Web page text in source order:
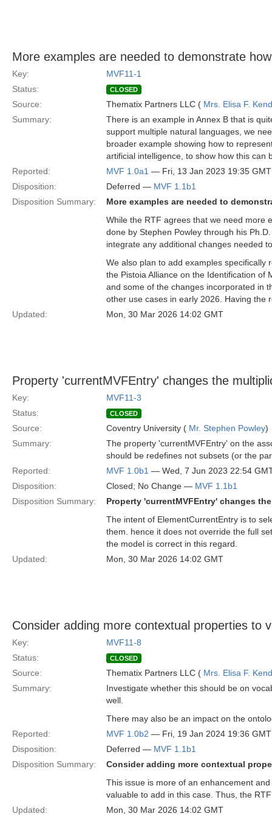
More examples are needed to demonstrate
Key:
MVF11-1
Status:
CLOSED
Source: Thematix Partners LLC ( Mrs. Elisa F.
Summary:
There is an example in Annex B that is
support multiple natural languages, we
broader example showing how to
artificial intelligence, to show how this can
Reported:
MVF 1.0a1 — Fri, 13 Jan 2023 19:35 GMT
Disposition:
Deferred — MVF 1.1b1
Disposition Summary:
More examples are needed to
While the RTF agrees that we need more
done by Stephen Powley through his
integrate any additional changes needed
We also plan to add examples specifically
the Pistoia Alliance on the Identification of
and some of the changes incorporated in
other use cases in early 2026. Having the
Updated:
Mon, 30 Mar 2026 14:02 GMT
Property 'currentMVFEntry' changes the
Key:
MVF11-3
Status:
CLOSED
Source: Coventry University ( Mr. Stephen Powley)
Summary:
The property 'currentMVFEntry' on the
should be redefines not subsets (or the
Reported:
MVF 1.0b1 — Wed, 7 Jun 2023 22:54
Disposition:
Closed; No Change — MVF 1.1b1
Disposition Summary:
Property 'currentMVFEntry' changes
The intent of ElementCurrentEntry is to
them. hence it does not override the full
the model is correct in this regard.
Updated:
Mon, 30 Mar 2026 14:02 GMT
Consider adding more contextual properties to
Key:
MVF11-8
Status:
CLOSED
Source: Thematix Partners LLC ( Mrs. Elisa F.
Summary:
Investigate whether this should be on
well.
There may also be an impact on the
Reported:
MVF 1.0b2 — Fri, 19 Jan 2024 19:36 GMT
Disposition:
Deferred — MVF 1.1b1
Disposition Summary:
Consider adding more contextual
This issue is more of an enhancement
valuable to add in this case. Thus, the
Updated:
Mon, 30 Mar 2026 14:02 GMT